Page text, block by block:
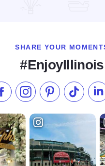
SHARE YOUR
#EnjoyIllinois
Like us on Facebook
Follow us on Instagram
Check ourFollow